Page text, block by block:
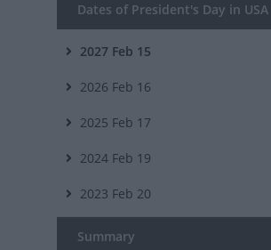
Dates of President's Day in USA
2027 Feb 15
2026 Feb 16
2025 Feb 17
2024 Feb 19
2023 Feb 20
Summary